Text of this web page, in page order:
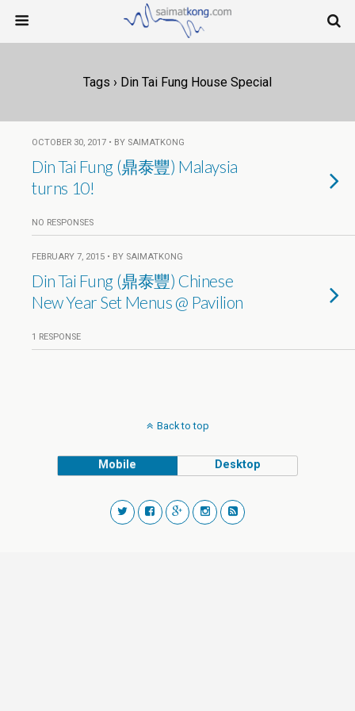
Tags › Din Tai Fung House Special
OCTOBER 30, 2017 • BY SAIMATKONG
Din Tai Fung (鼎泰豐) Malaysia
turns 10!
NO RESPONSES
FEBRUARY 7, 2015 • BY SAIMATKONG
Din Tai Fung (鼎泰豐) Chinese
New Year Set Menus @ Pavilion
1 RESPONSE
Back to top
Mobile Desktop